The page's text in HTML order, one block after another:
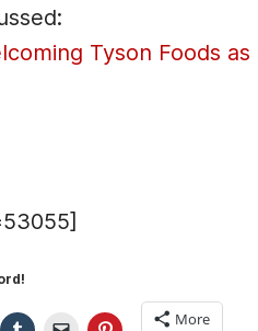
Tyson Foods
More